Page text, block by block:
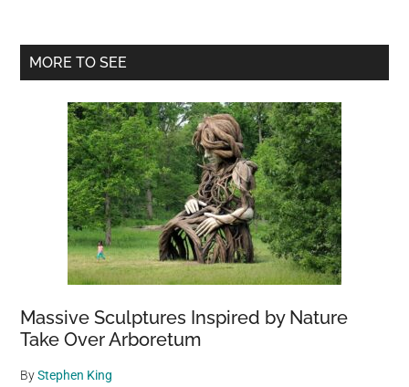
Tracked
Km
Flight
from
South
Africa
to
Finland
Primary
MORE TO SEE
Massive Sculptures Inspired by Nature
Take Over Arboretum
ByStephen King